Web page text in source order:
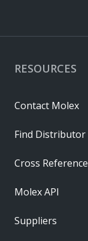
RESOURCES
Contact Molex
Find Distributor
Cross Reference
Molex API
Suppliers